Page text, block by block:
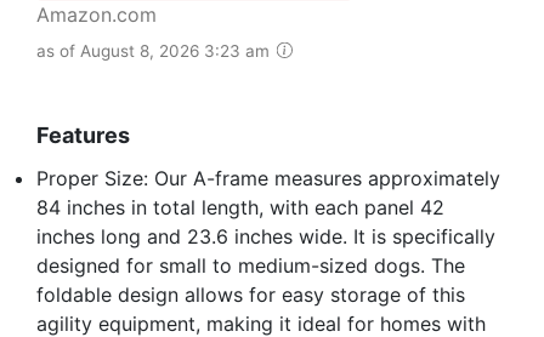
Amazon.com
as of August 8, 2026 3:23 am
Features
Proper Size: Our A-frame measures approximately
84 inches in total length, with each panel 42
inches long and 23.6 inches wide. It is specifically
designed for small to medium-sized dogs. The
foldable design allows for easy storage of this
agility equipment, making it ideal for homes with